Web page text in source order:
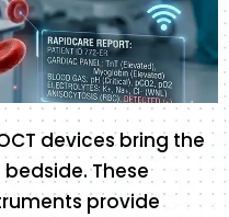
devices bring the
These
provide